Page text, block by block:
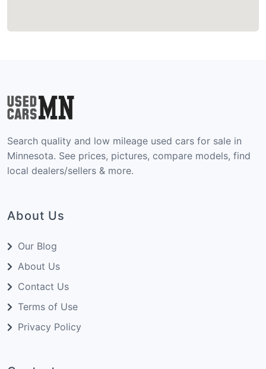
Search quality and low mileage used cars for sale in
Minnesota. See prices, pictures, compare models, find
local dealers/sellers & more.
About Us
Our Blog
About Us
Contact Us
Terms of Use
Privacy Policy